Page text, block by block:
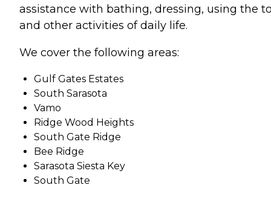
assistance with bathing, dressing, using the
and other activities of daily life.
We cover the following areas:
Gulf Gates Estates
South Sarasota
Vamo
Ridge Wood Heights
South Gate Ridge
Bee Ridge
Sarasota Siesta Key
South Gate